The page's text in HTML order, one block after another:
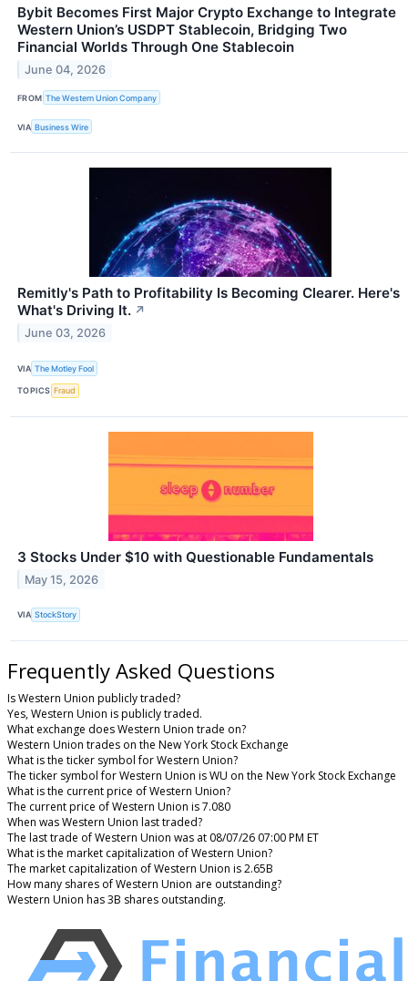
Bybit Becomes First Major Crypto Exchange to Integrate
Western Union’s USDPT Stablecoin, Bridging Two
Financial Worlds Through One Stablecoin
June 04, 2026
FROM The Western Union Company
VIA Business Wire
Remitly's Path to Profitability Is Becoming Clearer. Here's
What's Driving It. ↗
June 03, 2026
VIA The Motley Fool
TOPICS Fraud
3 Stocks Under $10 with Questionable Fundamentals
May 15, 2026
VIA StockStory
Frequently Asked Questions
Is Western Union publicly traded?
Yes, Western Union is publicly traded.
What exchange does Western Union trade on?
Western Union trades on the New York Stock Exchange
What is the ticker symbol for Western Union?
The ticker symbol for Western Union is WU on the New York Stock Exchange
What is the current price of Western Union?
The current price of Western Union is 7.080
When was Western Union last traded?
The last trade of Western Union was at 08/07/26 07:00 PM ET
What is the market capitalization of Western Union?
The market capitalization of Western Union is 2.65B
How many shares of Western Union are outstanding?
Western Union has 3B shares outstanding.